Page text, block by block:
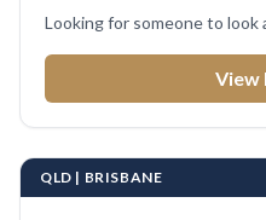
View
QLD | BRISBANE